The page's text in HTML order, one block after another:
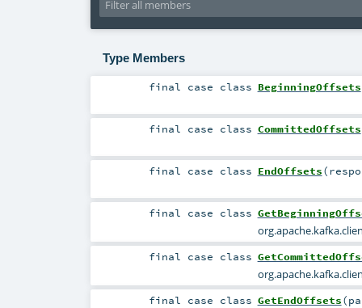
Type Members
final case class BeginningOffsets
final case class CommittedOffsets
final case class EndOffsets(
final case class
final case class
final case class GetEndOffsets(